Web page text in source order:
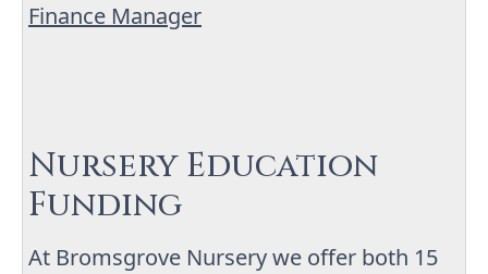
Finance Manager
Nursery Education
Funding
At Bromsgrove Nursery we offer both 15